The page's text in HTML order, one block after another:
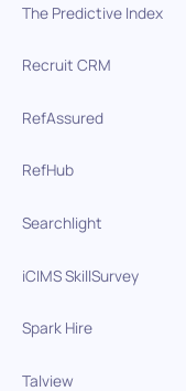
The Predictive Index
Recruit CRM
RefAssured
RefHub
Searchlight
iCIMS SkillSurvey
Spark Hire
Talview